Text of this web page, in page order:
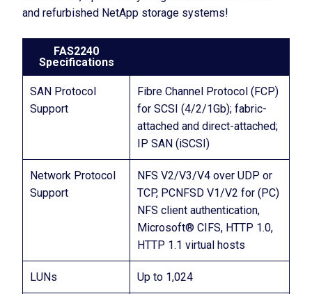
and refurbished NetApp storage systems!
FAS2240
Specifications
SAN Protocol
Support
Fibre Channel Protocol (FCP)
for SCSI (4/2/1Gb); fabric-
attached and direct-attached;
IP SAN (iSCSI)
Network Protocol
Support
NFS V2/V3/V4 over UDP or
TCP, PCNFSD V1/V2 for (PC)
NFS client authentication,
Microsoft® CIFS, HTTP 1.0,
HTTP 1.1 virtual hosts
LUNs Up to 1,024